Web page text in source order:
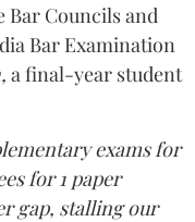
Bar Councils and
Bar Examination
a final-year student
exams for
for 1 paper
gap, stalling our